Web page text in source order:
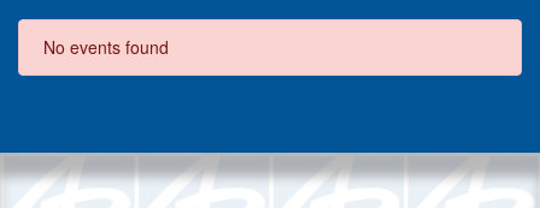
Dates
Today
This weekend
No events found